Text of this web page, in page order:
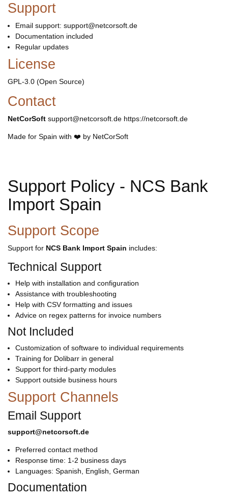
Support
Email support: support@netcorsoft.de
Documentation included
Regular updates
License
GPL-3.0 (Open Source)
Contact
NetCorSoft support@netcorsoft.de https://netcorsoft.de
Made for Spain with ❤️ by NetCorSoft
Support Policy - NCS Bank
Import Spain
Support Scope
Support for NCS Bank Import Spain includes:
Technical Support
Help with installation and configuration
Assistance with troubleshooting
Help with CSV formatting and issues
Advice on regex patterns for invoice numbers
Not Included
Customization of software to individual requirements
Training for Dolibarr in general
Support for third-party modules
Support outside business hours
Support Channels
Email Support
support@netcorsoft.de
Preferred contact method
Response time: 1-2 business days
Languages: Spanish, English, German
Documentation